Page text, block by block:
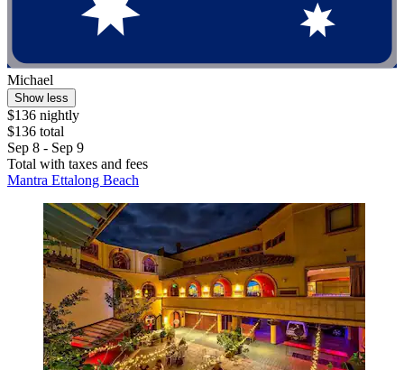
Michael
Show less
$136 nightly
$136 total
Sep 8 - Sep 9
Total with taxes and fees
Mantra Ettalong Beach